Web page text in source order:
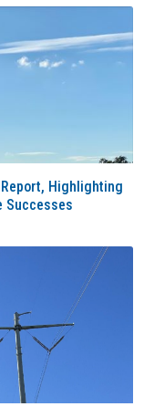
Highlighting
Successes